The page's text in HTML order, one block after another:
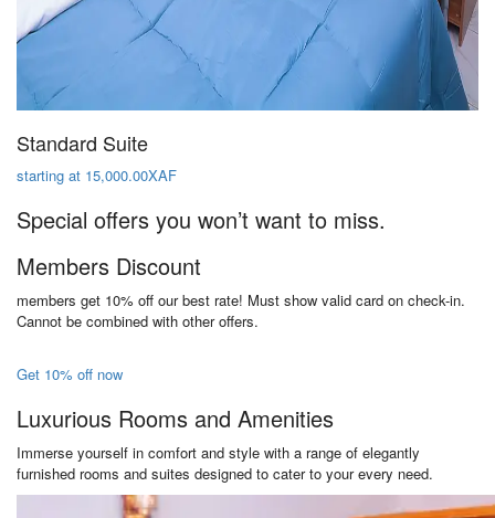
Standard Suite
starting at 15,000.00XAF
Special offers you won’t want to miss.
Members Discount
members get 10% off our best rate! Must show valid card on check-in.
Cannot be combined with other offers.
Get 10% off now
Luxurious Rooms and Amenities
Immerse yourself in comfort and style with a range of elegantly
furnished rooms and suites designed to cater to your every need.